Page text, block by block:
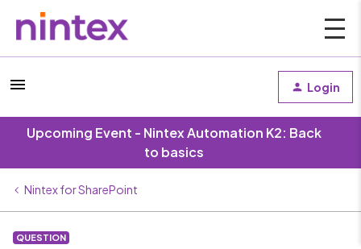
Login
Upcoming Event - Nintex Automation K2: Back
to basics
Nintex for SharePoint
QUESTION